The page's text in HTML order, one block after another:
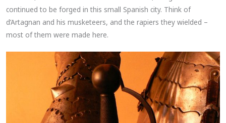
continued to be forged in this small Spanish city. Think of
d’Artagnan and his musketeers, and the rapiers they wielded –
most of them were made here.